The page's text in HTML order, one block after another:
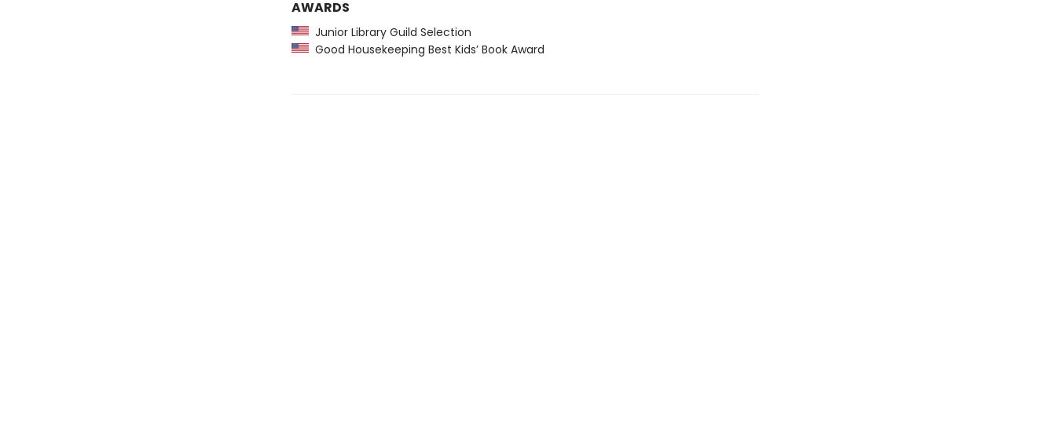
AWARDS
Junior Library Guild Selection
Good Housekeeping Best Kids’ Book Award